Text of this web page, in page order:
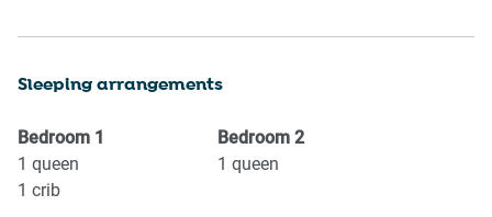
Patio or balcony
Conditioner
Body soap
Kettle
Sleeping arrangements
Bedroom 1
1 queen
1 crib
Bedroom 2
1 queen